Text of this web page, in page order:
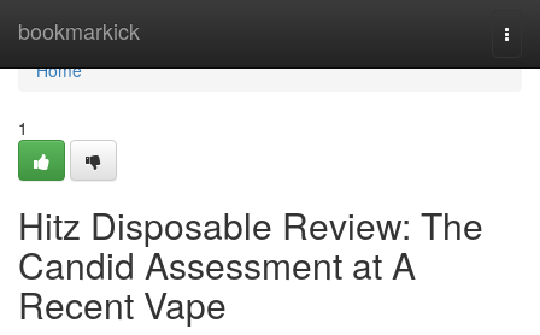
bookmarkick
Home
Home
1
Hitz Disposable Review: The
Candid Assessment at A
Recent Vape